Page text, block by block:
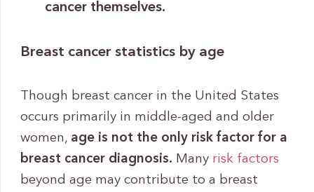
cancer themselves.
Breast cancer statistics by age
Though breast cancer in the United States
occurs primarily in middle-aged and older
women, age is not the only risk factor for a
breast cancer diagnosis. Many risk factors
beyond age may contribute to a breast